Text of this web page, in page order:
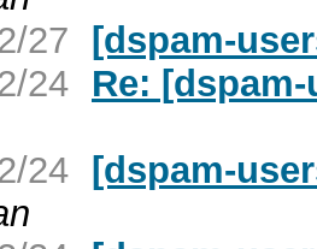
27 [dspam-
24 Re:
24 [dspam-